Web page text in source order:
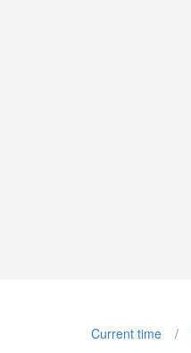
Current time